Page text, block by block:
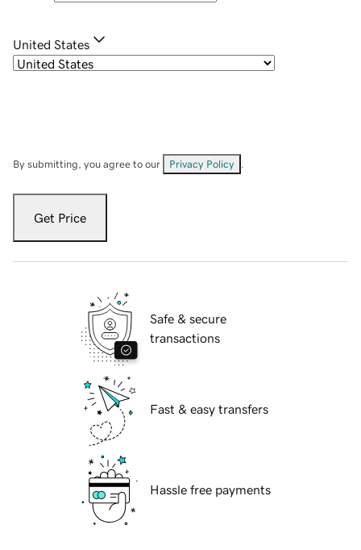
United States
By submitting, you agree to our Privacy Policy
Get Price
Safe & secure
transactions
Fast & easy transfers
Hassle free payments